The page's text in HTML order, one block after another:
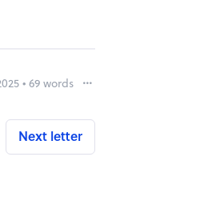
• 69 words
Next letter